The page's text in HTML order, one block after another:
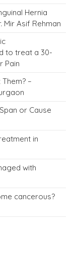
Hernia
Mir Asif Rehman
to treat a 30-
Pain
–
or Cause
in
with
cancerous?